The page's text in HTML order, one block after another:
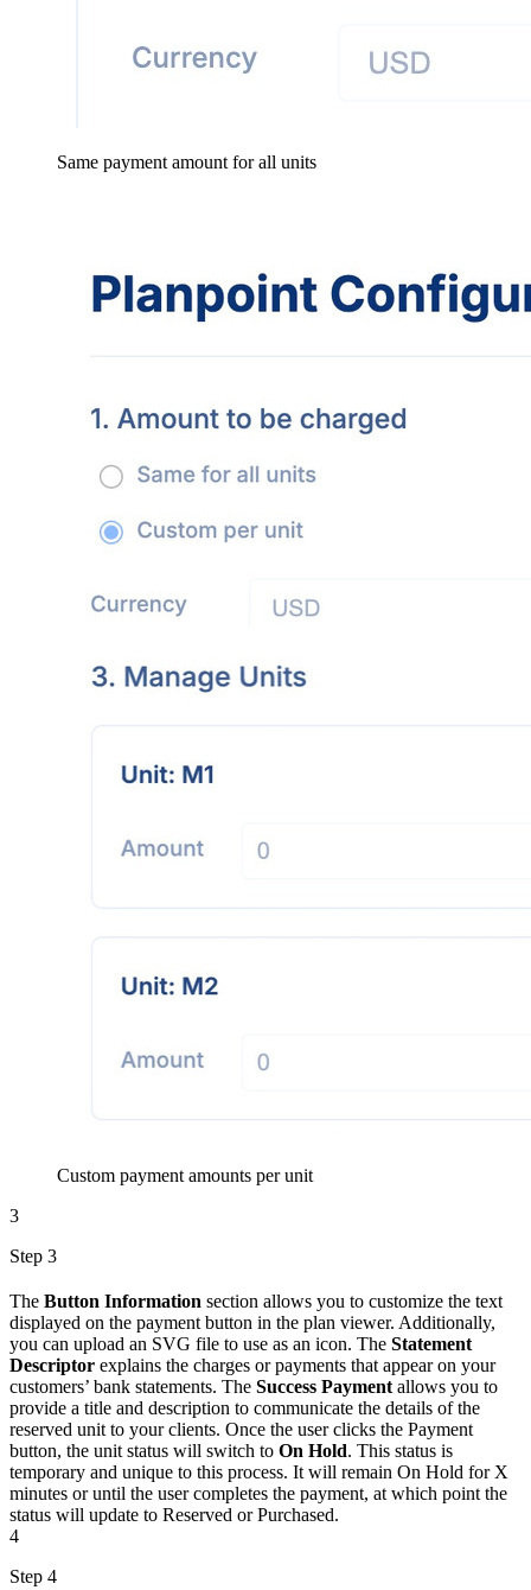
Same payment amount for all units
Custom payment amounts per unit
3
Step 3
The Button Information section allows you to customize the text
displayed on the payment button in the plan viewer. Additionally,
you can upload an SVG file to use as an icon. The Statement
Descriptor explains the charges or payments that appear on your
customers’ bank statements. The Success Payment allows you to
provide a title and description to communicate the details of the
reserved unit to your clients. Once the user clicks the Payment
button, the unit status will switch to On Hold. This status is
temporary and unique to this process. It will remain On Hold for X
minutes or until the user completes the payment, at which point the
status will update to Reserved or Purchased.
4
Step 4